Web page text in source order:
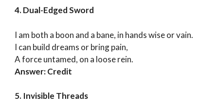
4. Dual-Edged Sword
I am both a boon and a bane, in hands wise or vain.
I can build dreams or bring pain,
A force untamed, on a loose rein.
Answer: Credit
5. Invisible Threads